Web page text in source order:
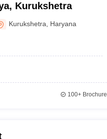
Kurukshetra
Kurukshetra Haryana
100+